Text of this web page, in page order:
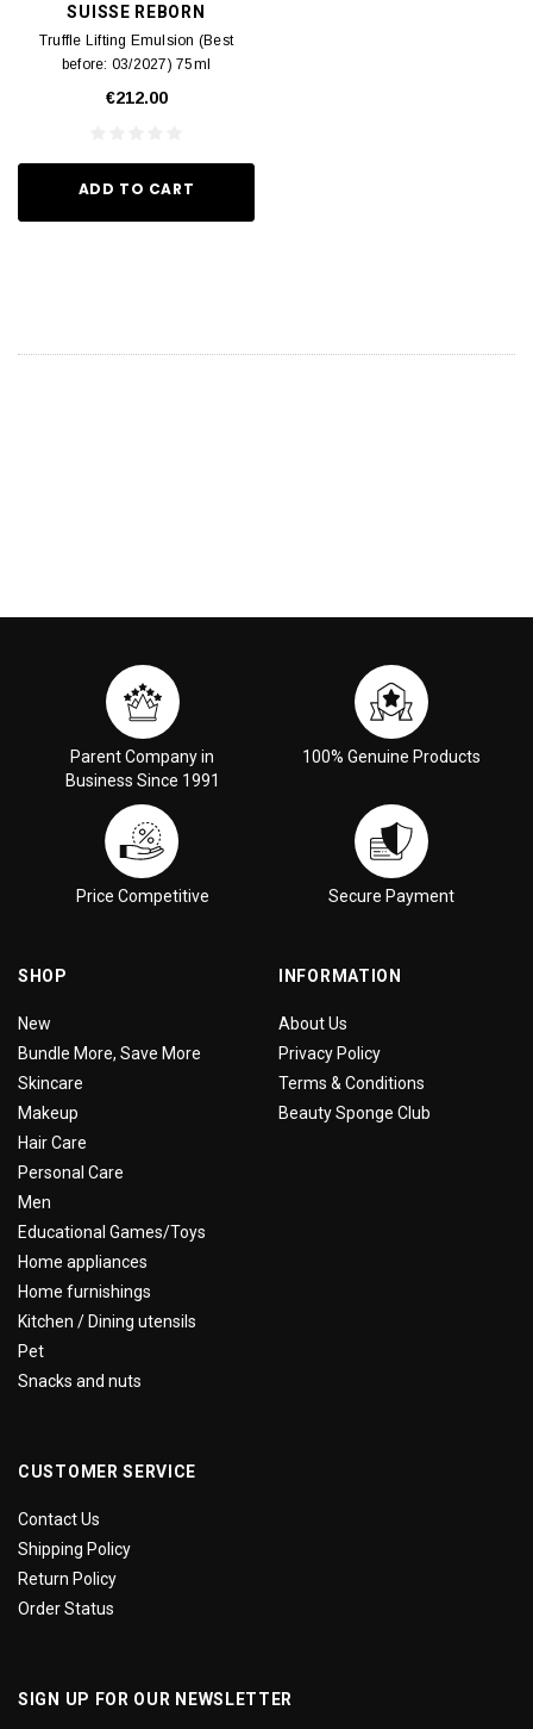
SUISSE REBORN
Truffle Lifting Emulsion (Best
before: 03/2027) 75ml
€212.00
ADD TO CART
Parent Company in
Business Since 1991
100% Genuine Products
Price Competitive Secure Payment
SHOP
New
Bundle More, Save More
Skincare
Makeup
Hair Care
Personal Care
Men
Educational Games/Toys
Home appliances
Home furnishings
Kitchen / Dining utensils
Pet
Snacks and nuts
INFORMATION
About Us
Privacy Policy
Terms & Conditions
Beauty Sponge Club
CUSTOMER SERVICE
Contact Us
Shipping Policy
Return Policy
Order Status
SIGN UP FOR OUR NEWSLETTER